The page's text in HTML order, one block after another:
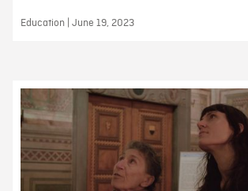
Education | June 19, 2023